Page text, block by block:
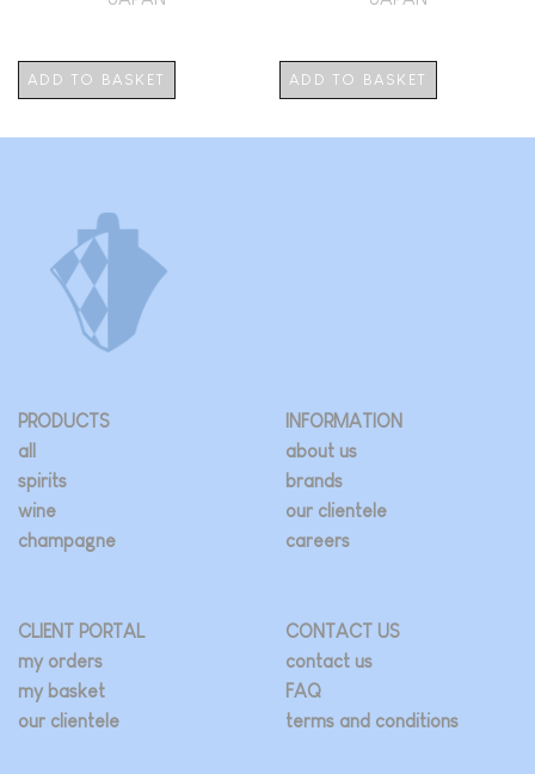
ADD TO BASKET ADD TO BASKET
PRODUCTS
all
spirits
wine
champagne
INFORMATION
about us
brands
our clientele
careers
CLIENT PORTAL
my orders
my basket
our clientele
CONTACT US
contact us
FAQ
terms and conditions